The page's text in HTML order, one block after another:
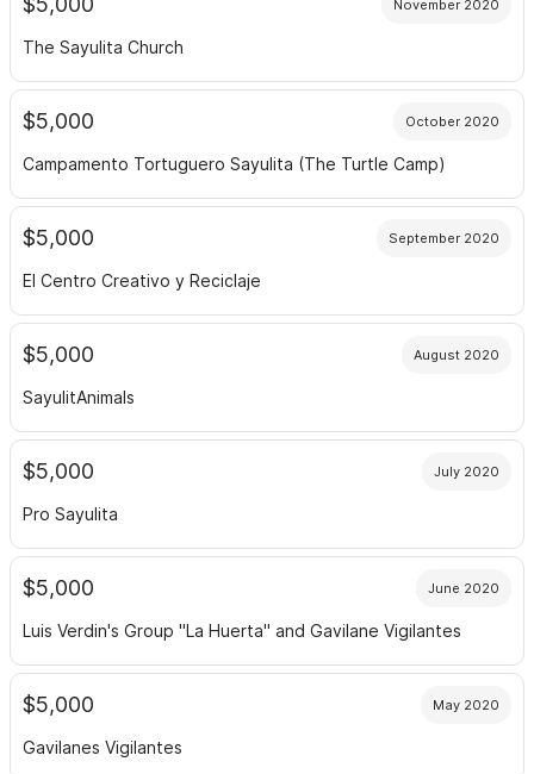
November 2020
The Sayulita Church
$5,000 October 2020
Campamento Tortuguero Sayulita (The Turtle Camp)
$5,000 September 2020
El Centro Creativo y Reciclaje
$5,000 August 2020
SayulitAnimals
$5,000 July 2020
Pro Sayulita
$5,000 June 2020
Luis Verdin's Group "La Huerta" and Gavilane Vigilantes
$5,000 May 2020
Gavilanes Vigilantes